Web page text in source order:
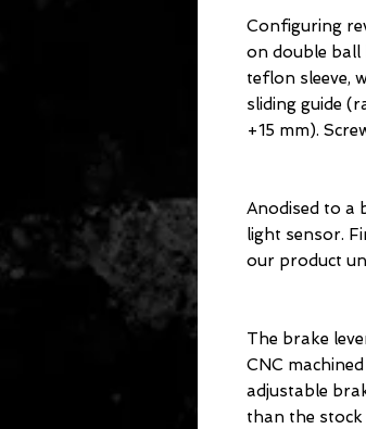
Configuring
on double ball
teflon sleeve,
sliding guide
+15 mm).
Anodised to a
light sensor.
our product
The brake
CNC
adjustable
than the stock